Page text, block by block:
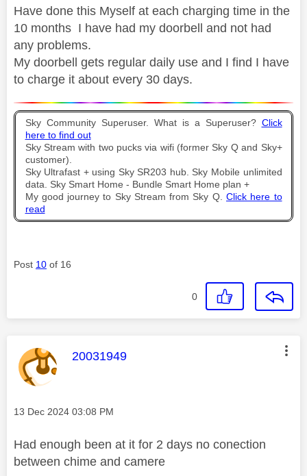
Have done this Myself at each charging time in the
10 months I have had my doorbell and not had
any problems.
My doorbell gets regular daily use and I find I have
to charge it about every 30 days.
Sky Community Superuser. What is a Superuser? Click
here to find out
Sky Stream with two pucks via wifi (former Sky Q and Sky+
customer).
Sky Ultrafast + using Sky SR203 hub. Sky Mobile unlimited
data. Sky Smart Home - Bundle Smart Home plan +
My good journey to Sky Stream from Sky Q. Click here to
read
Post 10 of 16
0
This message was authored by:
20031949
Message posted on
‎13 Dec 2024 03:08 PM
Had enough been at it for 2 days no conection
between chime and camere